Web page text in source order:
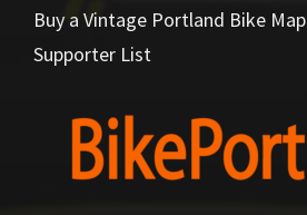
Buy a Vintage Portland Bike Map
Supporter List